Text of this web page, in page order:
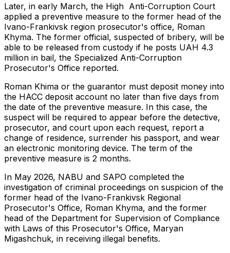
Later, in early March, the High Anti-Corruption Court
applied a preventive measure to the former head of the
Ivano-Frankivsk region prosecutor's office, Roman
Khyma. The former official, suspected of bribery, will be
able to be released from custody if he posts UAH 4.3
million in bail, the Specialized Anti-Corruption
Prosecutor's Office reported.
Roman Khima or the guarantor must deposit money into
the HACC deposit account no later than five days from
the date of the preventive measure. In this case, the
suspect will be required to appear before the detective,
prosecutor, and court upon each request, report a
change of residence, surrender his passport, and wear
an electronic monitoring device. The term of the
preventive measure is 2 months.
In May 2026, NABU and SAPO completed the
investigation of criminal proceedings on suspicion of the
former head of the Ivano-Frankivsk Regional
Prosecutor's Office, Roman Khyma, and the former
head of the Department for Supervision of Compliance
with Laws of this Prosecutor's Office, Maryan
Migashchuk, in receiving illegal benefits.